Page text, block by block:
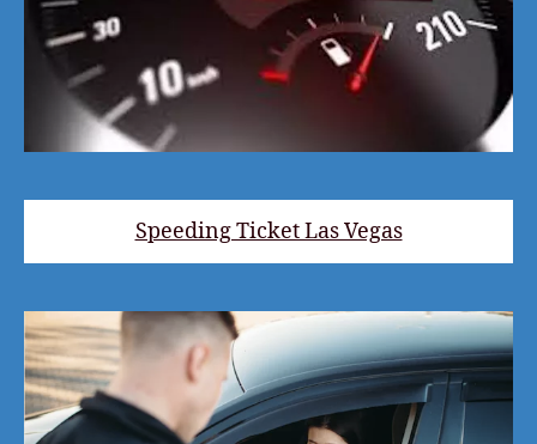
Speeding Ticket Las Vegas